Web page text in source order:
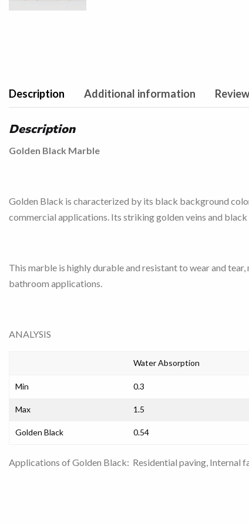
Description Additional information
Description
Golden Black Marble
Golden Black is characterized by its black background
commercial applications. Its striking golden veins and
This marble is highly durable and resistant to wear and
bathroom applications.
ANALYSIS
Water Absorption
Min 0.3
Max 1.5
Golden Black 0.54
Applications of Golden Black: Residential paving, Internal